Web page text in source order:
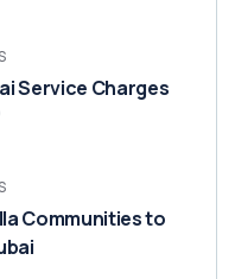
Service Charges
Communities to